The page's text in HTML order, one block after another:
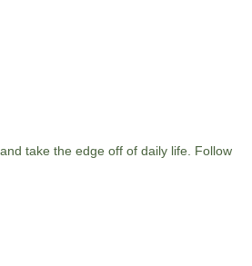
take the edge off of daily life. Follow